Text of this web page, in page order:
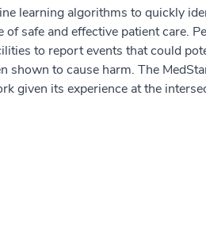
learning algorithms to quickly
safe and effective patient care.
to report events that could
shown to cause harm. The
given its experience at the